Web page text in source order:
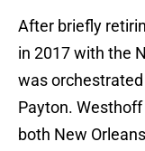
After briefly
in 2017 with the
was
Payton.
both New